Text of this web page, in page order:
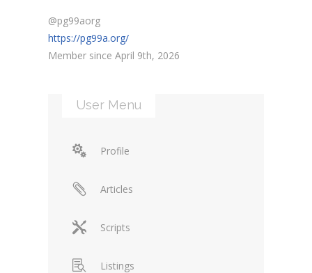
@pg99aorg
https://pg99a.org/
Member since April 9th, 2026
User Menu
Profile
Articles
Scripts
Listings